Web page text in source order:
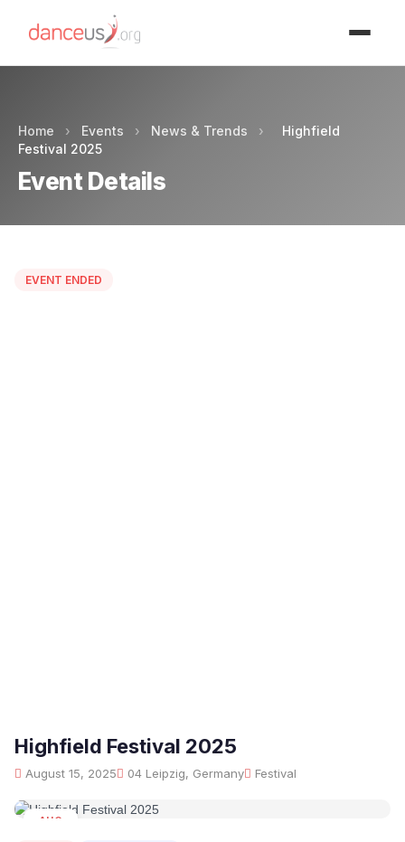
Home › Events › News & Trends ›
Highfield
Festival 2025
Event Details
EVENT ENDED
Highfield Festival 2025
August 15, 2025 04 Leipzig, Germany Festival
AUG